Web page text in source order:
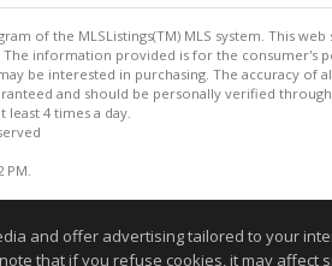
of the MLSListings(TM) MLS system. This
information provided is for the consumer's
be interested in purchasing. The accuracy of
and should be personally verified
4 times a day.
and offer advertising tailored to your
that if you refuse cookies, it may affect